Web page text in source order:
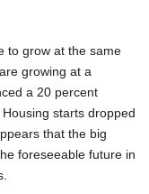
to grow at the same
growing at a
a 20 percent
starts dropped
that the big
foreseeable future in